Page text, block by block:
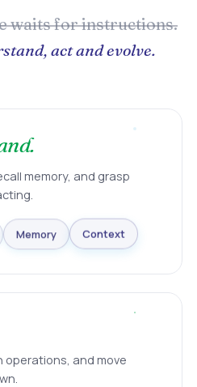
waits for instructions.
act and evolve.
memory, and grasp
Memory Context
operations, and move